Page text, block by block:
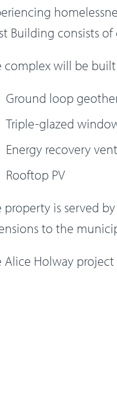
Building consists
complex will be
Ground loop
Triple-glazed
Energy recovery
Rooftop PV
property is served
to the
Alice Holway